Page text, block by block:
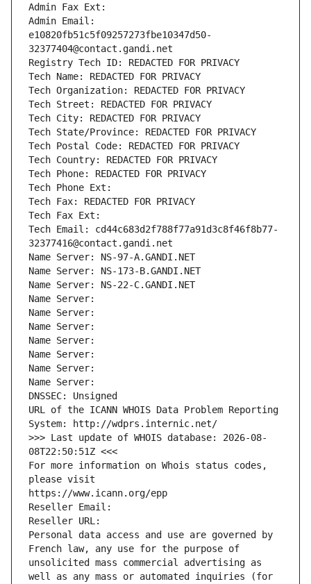
Admin Fax Ext:
Admin Email:
e10820fb51c5f09257273fbe10347d50-
32377404@contact.gandi.net
Registry Tech ID: REDACTED FOR PRIVACY
Tech Name: REDACTED FOR PRIVACY
Tech Organization: REDACTED FOR PRIVACY
Tech Street: REDACTED FOR PRIVACY
Tech City: REDACTED FOR PRIVACY
Tech State/Province: REDACTED FOR PRIVACY
Tech Postal Code: REDACTED FOR PRIVACY
Tech Country: REDACTED FOR PRIVACY
Tech Phone: REDACTED FOR PRIVACY
Tech Phone Ext:
Tech Fax: REDACTED FOR PRIVACY
Tech Fax Ext:
Tech Email: cd44c683d2f788f77a91d3c8f46f8b77-
32377416@contact.gandi.net
Name Server: NS-97-A.GANDI.NET
Name Server: NS-173-B.GANDI.NET
Name Server: NS-22-C.GANDI.NET
Name Server:
Name Server:
Name Server:
Name Server:
Name Server:
Name Server:
Name Server:
DNSSEC: Unsigned
URL of the ICANN WHOIS Data Problem Reporting
System: http://wdprs.internic.net/
>>> Last update of WHOIS database: 2026-08-
08T22:50:51Z <<<
For more information on Whois status codes,
please visit
https://www.icann.org/epp
Reseller Email:
Reseller URL:
Personal data access and use are governed by
French law, any use for the purpose of
unsolicited mass commercial advertising as
well as any mass or automated inquiries (for